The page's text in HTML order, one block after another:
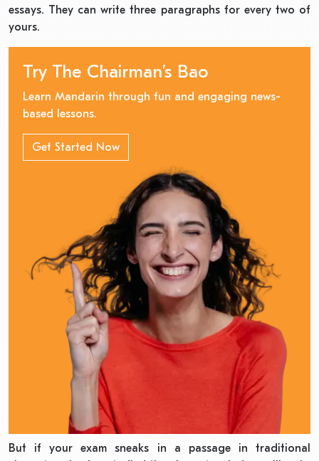
essays. They can write three paragraphs for every two of
yours.
Try The Chairman’s Bao
Learn Mandarin through fun and engaging news-
based lessons.
Get Started Now
But if your exam sneaks in a passage in traditional